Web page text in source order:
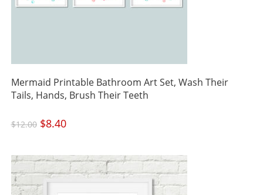
Mermaid Printable Bathroom Art Set, Wash Their
Tails, Hands, Brush Their Teeth
$12.00 Original
price
was:
$8.40Current
price